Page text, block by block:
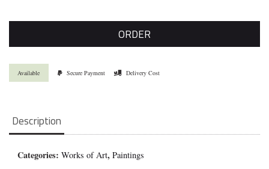
ORDER
Available Secure Payment Delivery Cost
Description
Categories:Works of Art,Paintings